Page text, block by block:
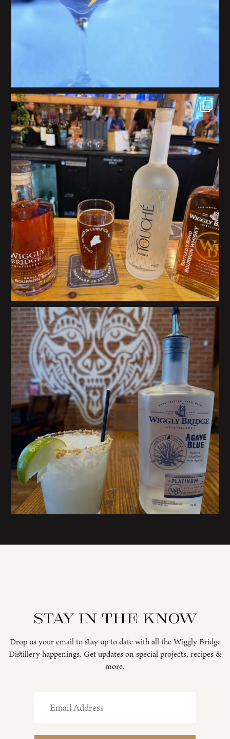
We are honored to be part of a delicious ...
26 0
@howlingwolftaqueria in Portsmouth, NH is...
29 0
Stay in the know
Drop us your email to stay up to date with all the Wiggly Bridge
Distillery happenings. Get updates on special projects, recipes &
more.